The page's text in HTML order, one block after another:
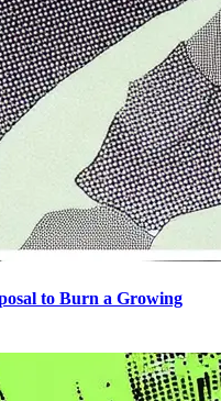
to Burn a Growing